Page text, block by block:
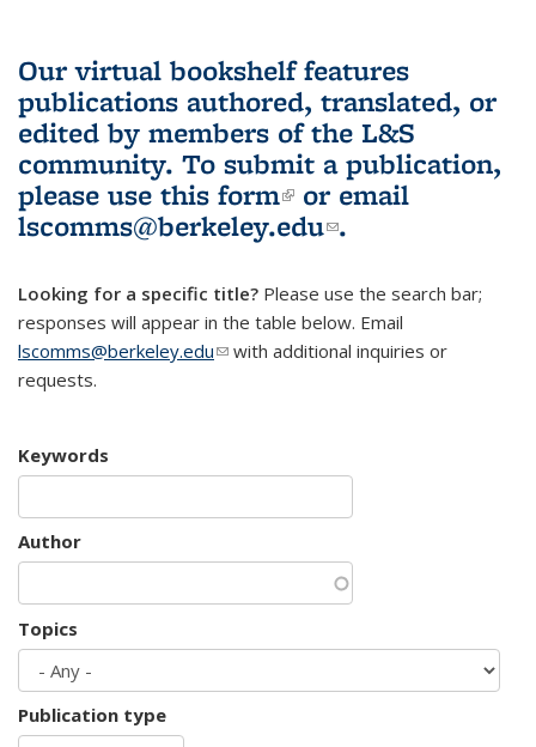
Our virtual bookshelf features
publications authored, translated, or
edited by members of the L&S
community. To submit a publication,
please use this form(link is external)
or email
lscomms@berkeley.edu(link sends e-
.
Looking for a specific title? Please use the search bar;
responses will appear in the table below. Email
lscomms@berkeley.edu(link sends e-mail)
with additional inquiries or
requests.
Keywords
Author
Topics
Publication type